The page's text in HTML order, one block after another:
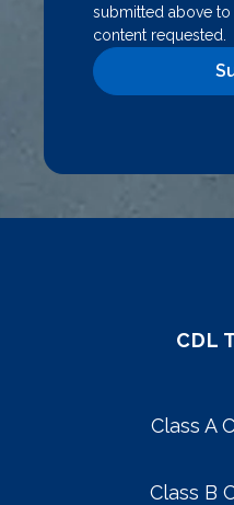
submitted above
content requested.
CDL
Class A
Class B